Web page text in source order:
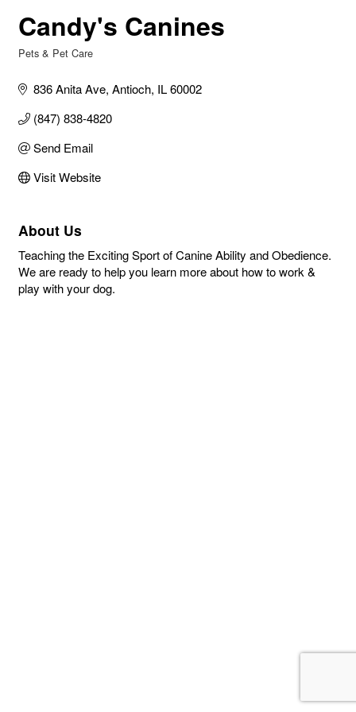
Candy's Canines
Pets & Pet Care
836 Anita Ave Antioch IL 60002
(847) 838-4820
Send Email
Visit Website
About Us
Teaching the Exciting Sport of Canine Ability and Obedience.
We are ready to help you learn more about how to work &
play with your dog.